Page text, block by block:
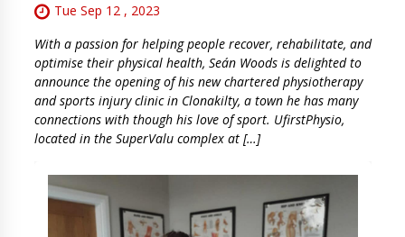
Tue Sep 12 , 2023
With a passion for helping people recover, rehabilitate, and
optimise their physical health, Seán Woods is delighted to
announce the opening of his new chartered physiotherapy
and sports injury clinic in Clonakilty, a town he has many
connections with though his love of sport. UfirstPhysio,
located in the SuperValu complex at […]